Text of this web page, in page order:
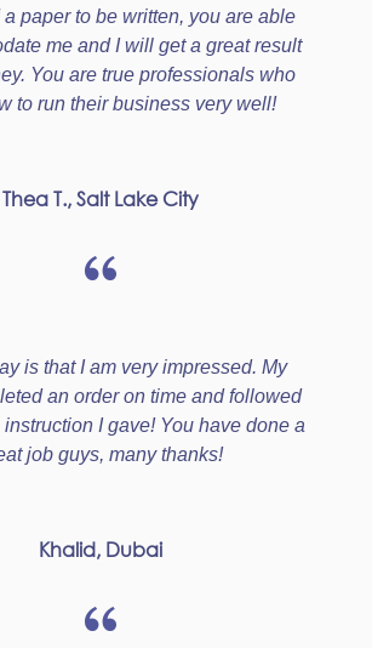
a paper to be written, you are able
me and I will get a great result
You are true professionals who
to run their business very well!
Thea T., Salt Lake City
is that I am very impressed. My
an order on time and followed
I gave! You have done a
job guys, many thanks!
Khalid, Dubai